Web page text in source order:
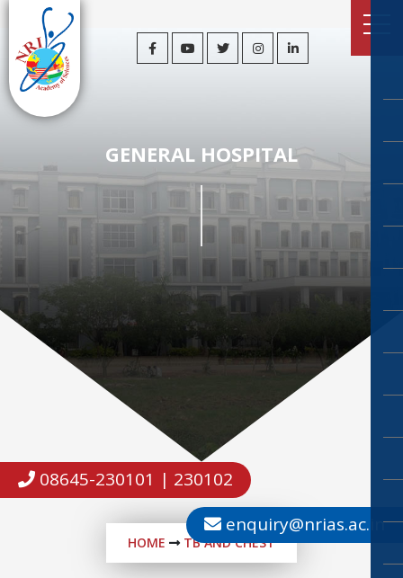
GENERAL HOSPITAL
08645-230101 | 230102
enquiry@nrias.ac.in
HOME TB AND CHEST